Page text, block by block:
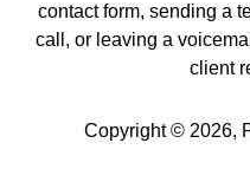
contact form, sending a
call, or leaving a
client
Copyright © 2026,